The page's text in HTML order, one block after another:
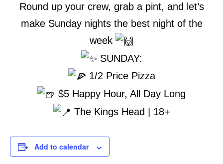
Round up your crew, grab a pint, and let’s
make Sunday nights the best night of the
week
SUNDAY:
1/2 Price Pizza
$5 Happy Hour, All Day Long
The Kings Head | 18+
Add to calendar